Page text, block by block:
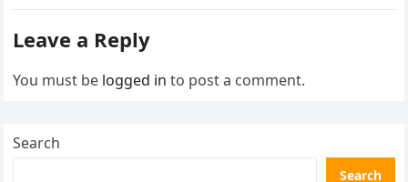
Leave a Reply
You must be logged in to post a comment.
Search
Search